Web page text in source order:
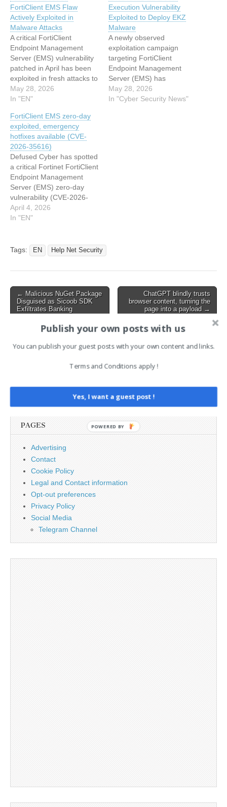
FortiClient EMS Flaw
Actively Exploited in
Malware Attacks
A critical FortiClient
Endpoint Management
Server (EMS) vulnerability
patched in April has been
exploited in fresh attacks to
deploy information-stealing
malware, Arctic Wolf
as CVE-2026-
35616 (CVSS score of 9.1),
can be exploited remotely
via crafted requests for
remote code execution
(RCE) and does not
require authentication.
Threat actors…
May 28, 2026
In "EN"
Execution Vulnerability
Exploited to Deploy EKZ
Malware
A newly observed
exploitation campaign
targeting FortiClient
Endpoint Management
Server (EMS) has
weaponized trusted
administrative
May 28, 2026
In "Cyber Security News"
FortiClient EMS zero-day
exploited, emergency
hotfixes available (CVE-
2026-35616)
Defused Cyber has spotted
a critical Fortinet FortiClient
Endpoint Management
Server (EMS) zero-day
vulnerability (CVE-2026-
35616) being exploited in
the wild. This time around,
immediately from Fortinet,
as well. “Fortinet has
the wild and urges
vulnerable customers to…
April 4, 2026
In "EN"
Tags: EN Help Net Security
Post
navigation
← Malicious NuGet Package
Disguised as Sicoob SDK
Exfiltrates Banking
ChatGPT blindly trusts
browser content, turning the
page into a payload →
AI News Brief
PAGES
Advertising
Contact
Cookie Policy
Legal and Contact information
Opt-out preferences
Privacy Policy
Social Media
Telegram Channel
Publish your own posts with us
You can publish your guest posts with your own content and links.
Terms and Conditions apply !
Yes, I want a guest post !
POWERED BY